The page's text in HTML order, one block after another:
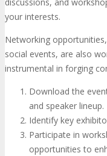
your interests.
Networking
social events, are also
instrumental in forging
Download the
and speaker lineup.
Identify key
Participate in
opportunities to